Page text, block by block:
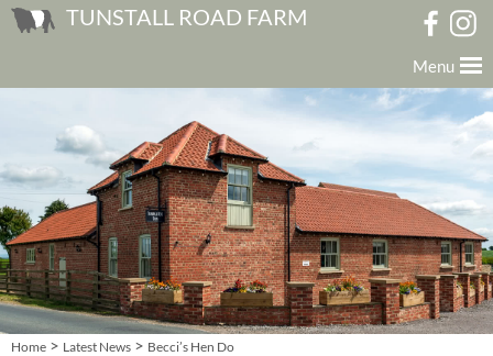
Menu
TUNSTALL ROAD FARM
Home > Latest News > Becci’s Hen Do